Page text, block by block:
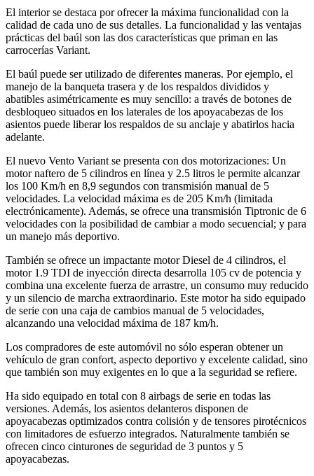
El interior se destaca por ofrecer la máxima funcionalidad con la
calidad de cada uno de sus detalles. La funcionalidad y las ventajas
prácticas del baúl son las dos características que priman en las
carrocerías Variant.
El baúl puede ser utilizado de diferentes maneras. Por ejemplo, el
manejo de la banqueta trasera y de los respaldos divididos y
abatibles asimétricamente es muy sencillo: a través de botones de
desbloqueo situados en los laterales de los apoyacabezas de los
asientos puede liberar los respaldos de su anclaje y abatirlos hacia
adelante.
El nuevo Vento Variant se presenta con dos motorizaciones: Un
motor naftero de 5 cilindros en línea y 2.5 litros le permite alcanzar
los 100 Km/h en 8,9 segundos con transmisión manual de 5
velocidades. La velocidad máxima es de 205 Km/h (limitada
electrónicamente). Además, se ofrece una transmisión Tiptronic de 6
velocidades con la posibilidad de cambiar a modo secuencial; y para
un manejo más deportivo.
También se ofrece un impactante motor Diesel de 4 cilindros, el
motor 1.9 TDI de inyección directa desarrolla 105 cv de potencia y
combina una excelente fuerza de arrastre, un consumo muy reducido
y un silencio de marcha extraordinario. Este motor ha sido equipado
de serie con una caja de cambios manual de 5 velocidades,
alcanzando una velocidad máxima de 187 km/h.
Los compradores de este automóvil no sólo esperan obtener un
vehículo de gran confort, aspecto deportivo y excelente calidad, sino
que también son muy exigentes en lo que a la seguridad se refiere.
Ha sido equipado en total con 8 airbags de serie en todas las
versiones. Además, los asientos delanteros disponen de
apoyacabezas optimizados contra colisión y de tensores pirotécnicos
con limitadores de esfuerzo integrados. Naturalmente también se
ofrecen cinco cinturones de seguridad de 3 puntos y 5
apoyacabezas.